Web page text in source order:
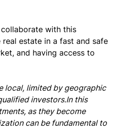
with this
estate in a fast and safe
and having access to
local, limited by geographic
investors.In this
as they become
can be fundamental to